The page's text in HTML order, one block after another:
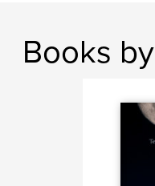
Books